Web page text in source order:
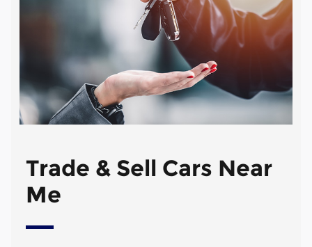
Trade & Sell Cars Near
Me